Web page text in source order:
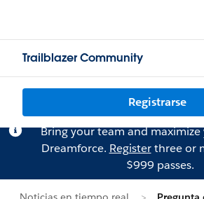
Trailblazer Community
Registrarse
Bring your team and
Dreamforce. Registerthree or
$999 passes.